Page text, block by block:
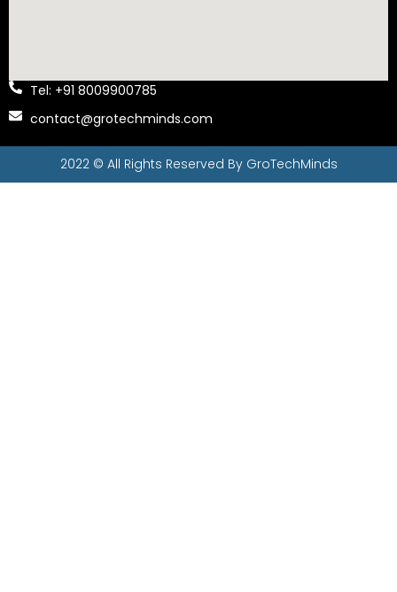
Tel: +91 8009900785
contact@grotechminds.com
2022 © All Rights Reserved By GroTechMinds